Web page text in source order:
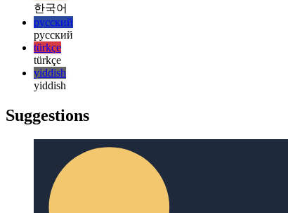
日本語
한국어
한국어
русский
русский
türkçe
türkçe
yiddish
Suggestions